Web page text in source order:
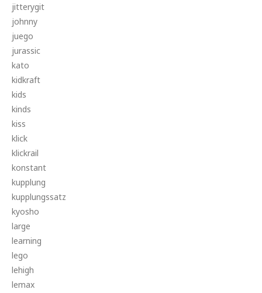
jitterygit
johnny
juego
jurassic
kato
kidkraft
kids
kinds
kiss
klick
klickrail
konstant
kupplung
kupplungssatz
kyosho
large
learning
lego
lehigh
lemax